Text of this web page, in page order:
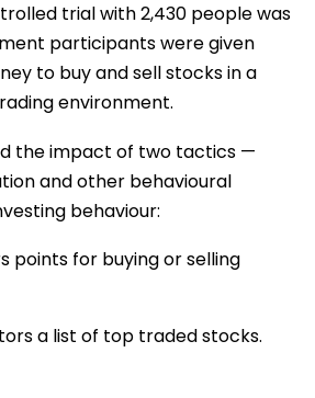
trial with 2,430 people was
participants were given
to buy and sell stocks in a
environment.
the impact of two tactics —
and other behavioural
behaviour:
points for buying or selling
a list of top traded stocks.